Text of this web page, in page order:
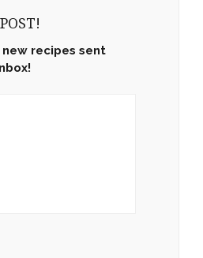
recipes sent